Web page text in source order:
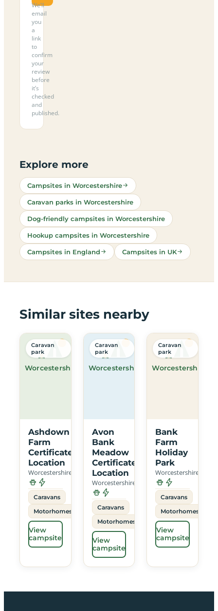
We’ll
email
you
a
link
to
confirm
your
review
before
it’s
checked
and
published.
Explore more
Campsites in Worcestershire
Caravan parks in Worcestershire
Dog-friendly campsites in Worcestershire
Hookup campsites in Worcestershire
Campsites in England Campsites in UK
Similar sites nearby
Worcestershire
Caravan
park
Ashdown
Farm
Certificated
Location
Worcestershire
Caravans
Motorhomes
View
campsite
Worcestershire
Caravan
park
Avon
Bank
Meadow
Certificated
Location
Worcestershire
Caravans
Motorhomes
View
campsite
Worcestershire
Caravan
park
Bank
Farm
Holiday
Park
Worcestershire
Caravans
Motorhomes
View
campsite